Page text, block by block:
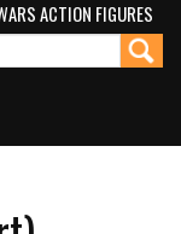
ACTION FIGURES